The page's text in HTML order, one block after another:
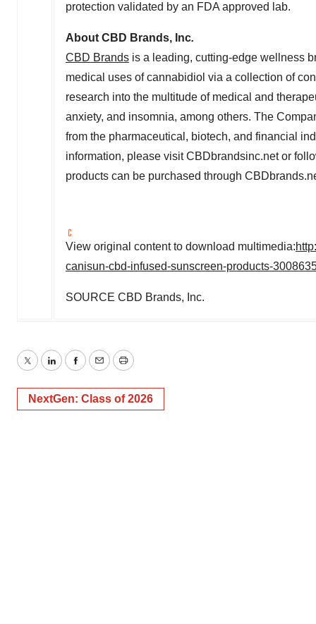
protection validated by an FDA approved lab.
About CBD Brands, Inc.
CBD Brands is a leading, cutting-edge wellness
medical uses of cannabidiol via a collection of
research into the multitude of medical and
anxiety, and insomnia, among others. The
from the pharmaceutical, biotech, and financial
information, please visit CBDbrandsinc.net or
products can be purchased through
View original content to download multimedia:
canisun-cbd-infused-sunscreen-products-
SOURCE CBD Brands, Inc.
TwitterLinkedInFacebook
EmailPrint
NextGen: Class of 2026